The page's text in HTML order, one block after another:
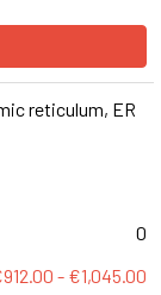
reticulum, ER
0
- €1,045.00